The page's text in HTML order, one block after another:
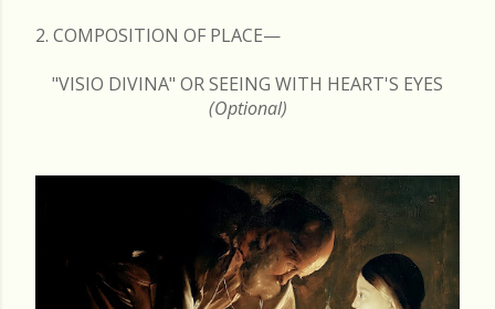
2. COMPOSITION OF PLACE—
"VISIO DIVINA" OR SEEING WITH HEART'S EYES
(Optional)